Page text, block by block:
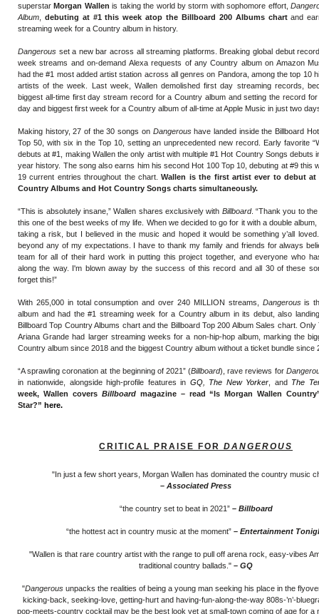
superstarMorgan Wallen is taking the world by storm with sophomore effort,
Album
debuting at #1 this week atop the Billboard 200 Albums chartand
streaming week for a Country album in history.
Dangerous set a new bar across all streaming platforms. Breaking global debut
week streams and on-demand Alexa requests of any Country album on Amazon
had the #1 most added artist station across all genres on Pandora, among the top 10
artists of the week. Last week, Wallen demolished first day streaming records,
biggest all-time first day stream record for a Country album and setting the record
day and biggest first week for a Country album of all-time at Apple Music in just two
Making history, 27 of the 30 songs on Dangeroushave landed inside the Billboard
Top 50, with six in the Top 10, setting an unprecedented new record. Early favorite
debuts at #1, making Wallen the only artist with multiple #1 Hot Country Songs debuts
year history. The song also earns him his second Hot 100 Top 10, debuting at #9 this
19 current entries throughout the chart.Wallen is the first artist ever to debut at
Country Albums and Hot Country Songs charts simultaneously.
“This is absolutely insane,” Wallen shares exclusively with Billboard. “Thank you to
this one of the best weeks of my life. When we decided to go for it with a double
taking a risk, but I believed in the music and hoped it would be something y’all
beyond any of my expectations. I have to thank my family and friends for always
team for all of their hard work in putting this project together, and everyone who
along the way. I'm blown away by the success of this record and all 30 of these
forget this!”
With 265,000 in total consumption and over 240 MILLION streams, Dangerousis
album and had the #1 streaming week for a Country album in its debut, also
Billboard Top Country Albums chart and the Billboard Top 200 Album Sales chart. Only
Ariana Grande had larger streaming weeks for a non-hip-hop album, marking the
Country album since 2018 and the biggest Country album without a ticket bundle since
“A sprawling coronation at the beginning of 2021” (Billboard), rave reviews for
in nationwide, alongside high-profile features in GQ, The New Yorker , and The
week, Wallen coversBillboardmagazine – read “Is Morgan Wallen
Star?” here.
CRITICAL PRAISE FOR DANGEROUS
"In just a few short years, Morgan Wallen has dominated the country music
– Associated Press
“the country set to beat in 2021” – Billboard
“the hottest act in country music at the moment” – Entertainment
"Wallen is that rare country artist with the range to pull off arena rock, easy-vibes
traditional country ballads." – GQ
"Dangerousunpacks the realities of being a young man seeking his place in the
kicking-back, seeking-love, getting-hurt and having-fun-along-the-way 808s-’n’-
pop-meets-country cocktail may be the best look yet at small-town coming of age for a